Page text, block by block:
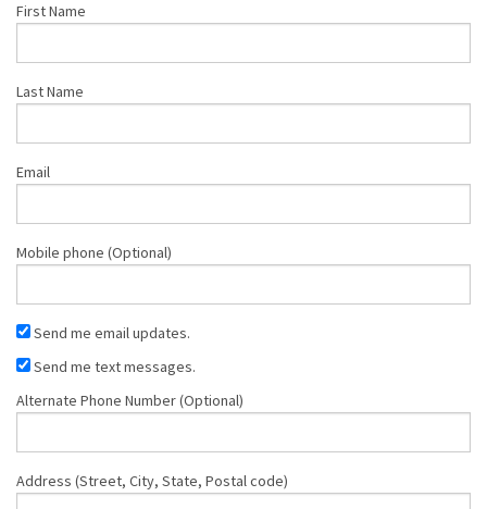
Rosamond
First Name
Last Name
Email
Mobile phone (Optional)
Send me email updates.
Send me text messages.
Alternate Phone Number (Optional)
Address (Street, City, State, Postal code)